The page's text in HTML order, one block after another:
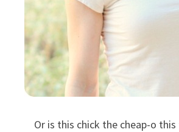
Or is this chick the cheap-o